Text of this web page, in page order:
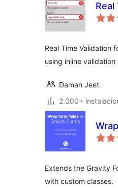
Real Time Validation
using inline
Daman Jeet
2.000+
Extends the Gravity
with custom classes.